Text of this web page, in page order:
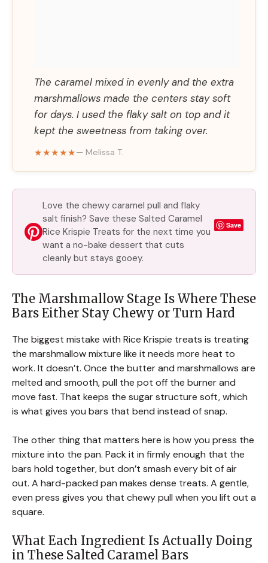
The caramel mixed in evenly and the extra
marshmallows made the centers stay soft
for days. I used the flaky salt on top and it
kept the sweetness from taking over.
★★★★★— Melissa T.
Love the chewy caramel pull and flaky
salt finish? Save these Salted Caramel
Rice Krispie Treats for the next time you
want a no-bake dessert that cuts
cleanly but stays gooey.
Save
The Marshmallow Stage Is Where These
Bars Either Stay Chewy or Turn Hard
The biggest mistake with Rice Krispie treats is treating
the marshmallow mixture like it needs more heat to
work. It doesn’t. Once the butter and marshmallows are
melted and smooth, pull the pot off the burner and
move fast. That keeps the sugar structure soft, which
is what gives you bars that bend instead of snap.
The other thing that matters here is how you press the
mixture into the pan. Pack it in firmly enough that the
bars hold together, but don’t smash every bit of air
out. A hard-packed pan makes dense treats. A gentle,
even press gives you that chewy pull when you lift out a
square.
What Each Ingredient Is Actually Doing
in These Salted Caramel Bars